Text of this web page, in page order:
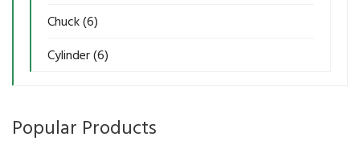
Chuck(6)
Cylinder(6)
Popular Products